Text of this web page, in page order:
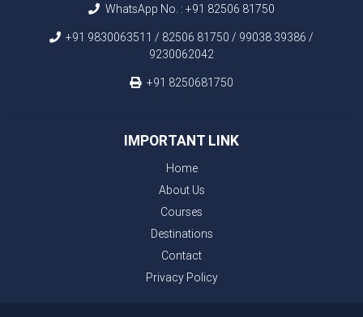
WhatsApp No. : +91 82506 81750
+91 9830063511 / 82506 81750 / 99038 39386 /
9230062042
+91 8250681750
IMPORTANT LINK
Home
About Us
Courses
Destinations
Contact
Privacy Policy